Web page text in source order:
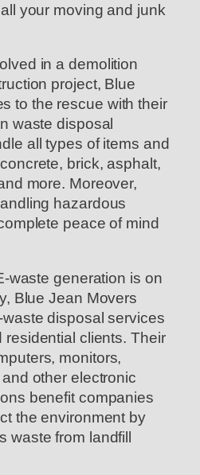
your moving and junk
in a demolition
project, Blue
to the rescue with their
waste disposal
all types of items and
brick, asphalt,
more. Moreover,
hazardous
peace of mind
waste generation is on
Blue Jean Movers
disposal services
residential clients. Their
monitors,
other electronic
benefit companies
the environment by
waste from landfill